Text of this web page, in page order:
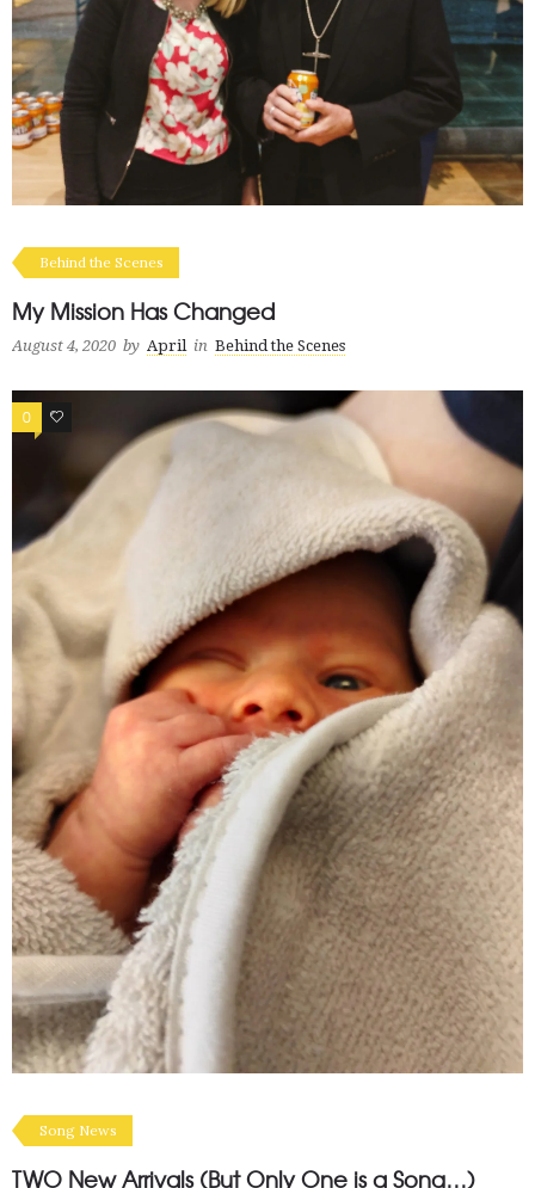
Behind the Scenes
My Mission Has Changed
August 4, 2020 by April in Behind the Scenes
0 1
Song News
TWO New Arrivals (But Only One is a Song…)